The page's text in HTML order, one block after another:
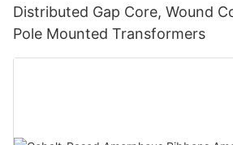
Distributed Gap Core, Wound
Pole Mounted Transformers